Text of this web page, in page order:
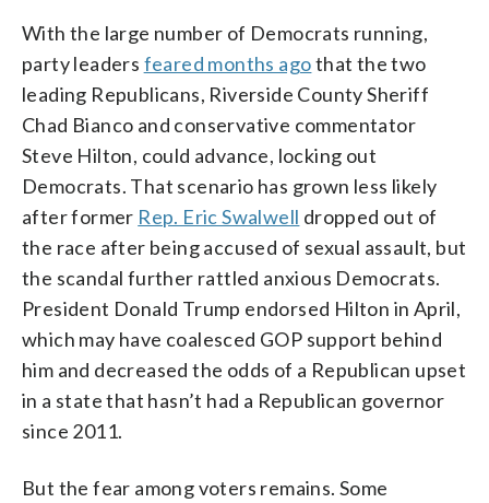
With the large number of Democrats running,
party leaders feared months agothat the two
leading Republicans, Riverside County Sheriff
Chad Bianco and conservative commentator
Steve Hilton, could advance, locking out
Democrats. That scenario has grown less likely
after former Rep. Eric Swalwell dropped out of
the race after being accused of sexual assault, but
the scandal further rattled anxious Democrats.
President Donald Trump endorsed Hilton in April,
which may have coalesced GOP support behind
him and decreased the odds of a Republican upset
in a state that hasn’t had a Republican governor
since 2011.
But the fear among voters remains. Some